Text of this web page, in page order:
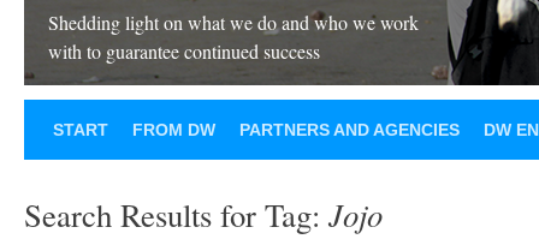
Shedding light on what we do and who we work
with to guarantee continued success
START FROM DW PARTNERS AND AGENCIES DW
Search Results for Tag: Jojo